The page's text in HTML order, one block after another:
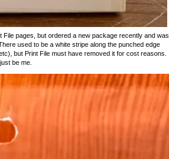
File pages, but ordered a new package recently and was
used to be a white stripe along the punched edge
but Print File must have removed it for cost reasons.
be me.